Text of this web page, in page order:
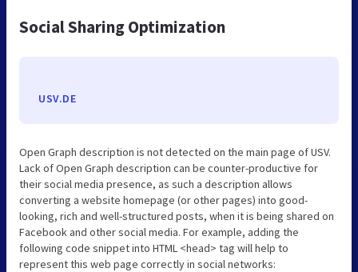
Social Sharing Optimization
USV.DE
Open Graph description is not detected on the main page of USV.
Lack of Open Graph description can be counter-productive for
their social media presence, as such a description allows
converting a website homepage (or other pages) into good-
looking, rich and well-structured posts, when it is being shared on
Facebook and other social media. For example, adding the
following code snippet into HTML <head> tag will help to
represent this web page correctly in social networks: